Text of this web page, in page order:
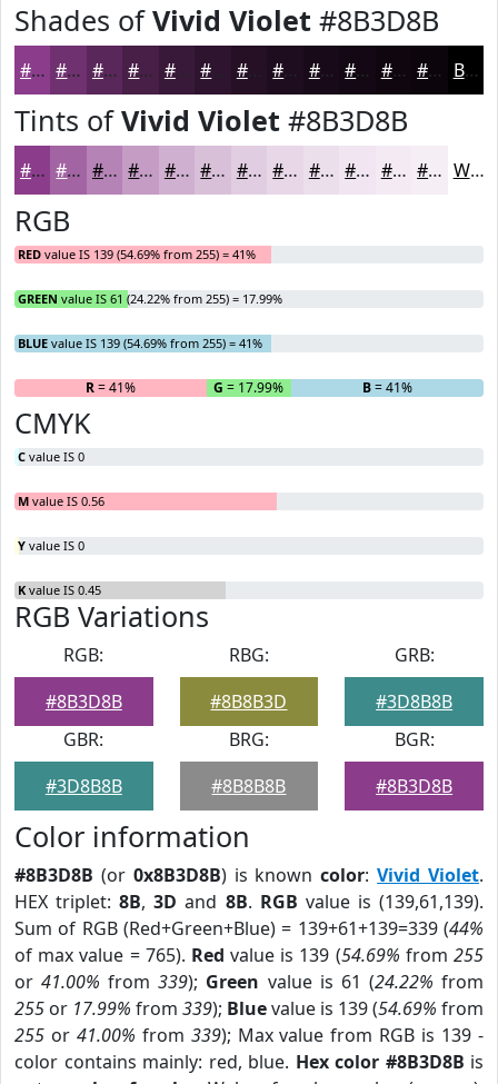
Shades ofVivid Violet #8B3D8B
#8B3D8B #6F316F #592759 #471F47 #391939 #251025 #1E0D1E #180A18 #130813 #0F060F #0C050C Black
Tints ofVivid Violet #8B3D8B
#8B3D8B #A264A2 #B583B5 #C49CC4 #D0B0D0 #D9C0D9 #E1CDE1 #E7D7E7 #ECDFEC #F0E5F0 #F3EAF3 #F5EEF5 White
RGB
RED value IS 139 (54.69% from 255) = 41%
GREEN value IS 61 (24.22% from 255) = 17.99%
BLUE value IS 139 (54.69% from 255) = 41%
R= 41% G = 17.99% B= 41%
CMYK
C value IS 0
M value IS 0.56
Y value IS 0
K value IS 0.45
RGB Variations
RGB:
#8B3D8B
RBG:
#8B8B3D
GRB:
#3D8B8B
GBR:
#3D8B8B
BRG:
#8B8B8B
BGR:
#8B3D8B
Color information
#8B3D8B (or 0x8B3D8B) is knowncolor:Vivid Violet.
HEX triplet:8B,3D and 8B. RGB value is (139,61,139).
Sum of RGB (Red+Green+Blue) = 139+61+139=339 (44%
of max value = 765). Red value is 139 (54.69% from255
or41.00% from339); Green value is 61 (24.22% from
255 or 17.99% from 339); Bluevalue is 139 (54.69% from
255 or 41.00% from 339); Max value from RGB is 139 -
color contains mainly: red, blue. Hex color #8B3D8B is